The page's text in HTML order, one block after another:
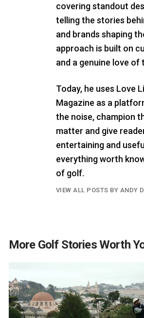
covering standout
telling the stories
and brands shaping
approach is built on
and a genuine love of
Today, he uses Love
Magazine as a
the noise, champion
matter and give
entertaining and
everything worth
of golf.
VIEW ALL POSTS BY ANDY
More Golf Stories Worth